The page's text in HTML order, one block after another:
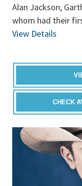
Alan Jackson,
whom had their
View Details
CHECK